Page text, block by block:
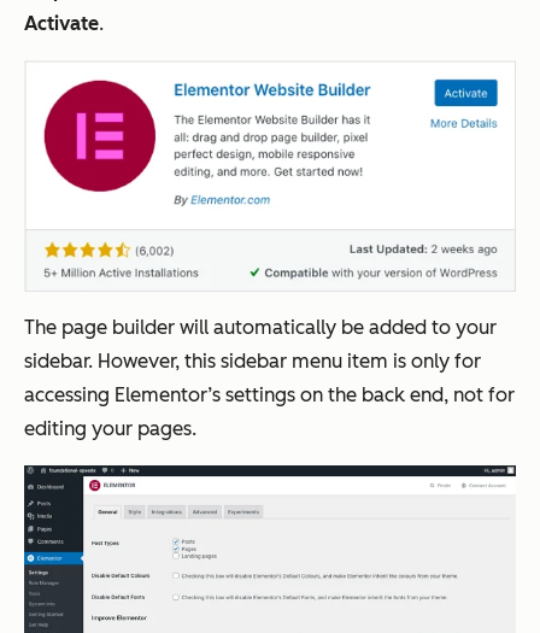
Activate.
The page builder will automatically be added to your
sidebar. However, this sidebar menu item is only for
accessing Elementor’s settings on the back end, not for
editing your pages.